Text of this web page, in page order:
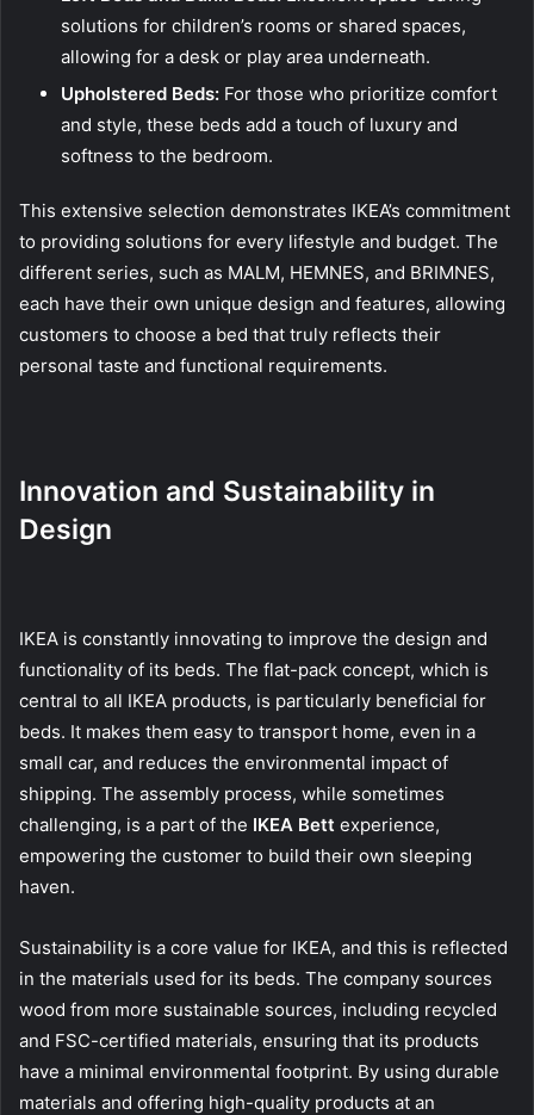
solutions for children’s rooms or shared spaces,
allowing for a desk or play area underneath.
Upholstered Beds: For those who prioritize comfort
and style, these beds add a touch of luxury and
softness to the bedroom.
This extensive selection demonstrates IKEA’s commitment
to providing solutions for every lifestyle and budget. The
different series, such as MALM, HEMNES, and BRIMNES,
each have their own unique design and features, allowing
customers to choose a bed that truly reflects their
personal taste and functional requirements.
Innovation and Sustainability in
Design
IKEA is constantly innovating to improve the design and
functionality of its beds. The flat-pack concept, which is
central to all IKEA products, is particularly beneficial for
beds. It makes them easy to transport home, even in a
small car, and reduces the environmental impact of
shipping. The assembly process, while sometimes
challenging, is a part of the IKEA Bett experience,
empowering the customer to build their own sleeping
haven.
Sustainability is a core value for IKEA, and this is reflected
in the materials used for its beds. The company sources
wood from more sustainable sources, including recycled
and FSC-certified materials, ensuring that its products
have a minimal environmental footprint. By using durable
materials and offering high-quality products at an